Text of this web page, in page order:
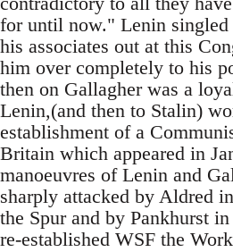
for until now." Lenin singled
his associates out at this
him over completely to his
then on Gallagher was a
Lenin,(and then to Stalin)
establishment of a
Britain which appeared in
manoeuvres of Lenin and
sharply attacked by Aldred
the Spur and by Pankhurst
re-established WSF the